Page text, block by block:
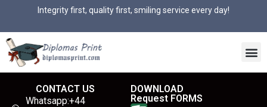
Integrity first, quality first, smiling service every day!
CONTACT US
Whatsapp:+44
DOWNLOAD
Request FORMS